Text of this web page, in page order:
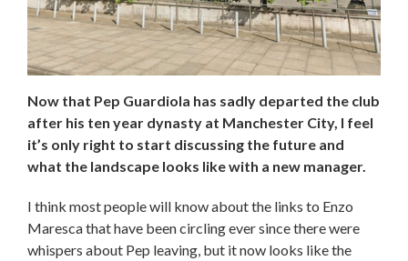
Now that Pep Guardiola has sadly departed the club
after his ten year dynasty at Manchester City, I feel
it’s only right to start discussing the future and
what the landscape looks like with a new manager.
I think most people will know about the links to Enzo
Maresca that have been circling ever since there were
whispers about Pep leaving, but it now looks like the